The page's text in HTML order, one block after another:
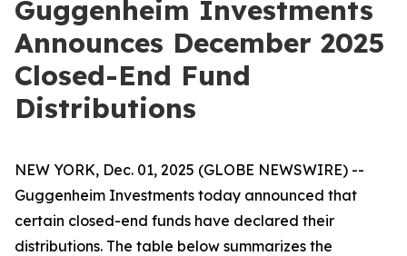
Guggenheim Investments
Announces December 2025
Closed-End Fund
Distributions
NEW YORK, Dec. 01, 2025 (GLOBE NEWSWIRE) --
Guggenheim Investments today announced that
certain closed-end funds have declared their
distributions. The table below summarizes the